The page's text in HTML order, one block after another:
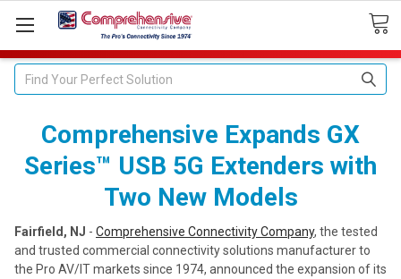
Search
Comprehensive Expands GX
Series™ USB 5G Extenders with
Two New Models
Fairfield, NJ - Comprehensive Connectivity Company, the tested
and trusted commercial connectivity solutions manufacturer to
the Pro AV/IT markets since 1974, announced the expansion of its